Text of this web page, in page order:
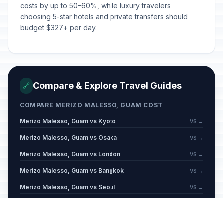
costs by up to 50–60%, while luxury travelers
choosing 5-star hotels and private transfers should
budget $327+ per day.
🔗 Compare & Explore Travel Guides
COMPARE MERIZO MALESSO, GUAM COST
Merizo Malesso, Guam vs Kyoto VS →
Merizo Malesso, Guam vs Osaka VS →
Merizo Malesso, Guam vs London VS →
Merizo Malesso, Guam vs Bangkok VS →
Merizo Malesso, Guam vs Seoul VS →